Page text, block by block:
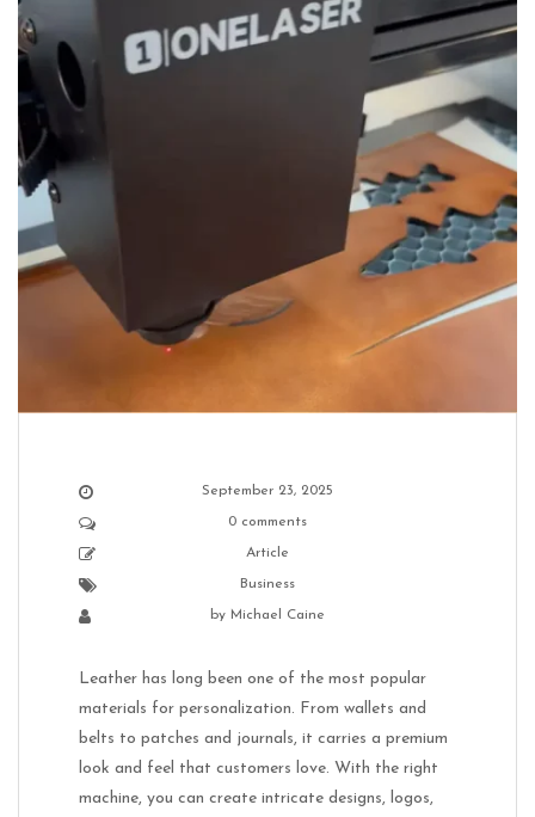
September 23, 2025
0 comments
Article
Business
by Michael Caine
Leather has long been one of the most popular
materials for personalization. From wallets and
belts to patches and journals, it carries a premium
look and feel that customers love. With the right
machine, you can create intricate designs, logos,